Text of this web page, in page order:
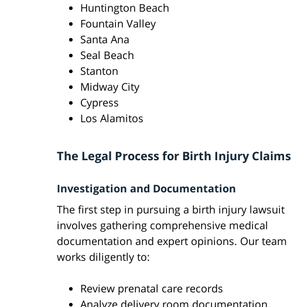
Huntington Beach
Fountain Valley
Santa Ana
Seal Beach
Stanton
Midway City
Cypress
Los Alamitos
The Legal Process for Birth Injury Claims
Investigation and Documentation
The first step in pursuing a birth injury lawsuit
involves gathering comprehensive medical
documentation and expert opinions. Our team
works diligently to:
Review prenatal care records